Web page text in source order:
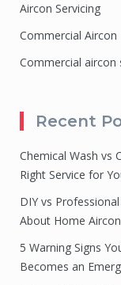
Aircon Servicing
Commercial Aircon
Commercial aircon
Recent
Chemical Wash vs
Right Service for
DIY vs
About Home
5 Warning Signs
Becomes an